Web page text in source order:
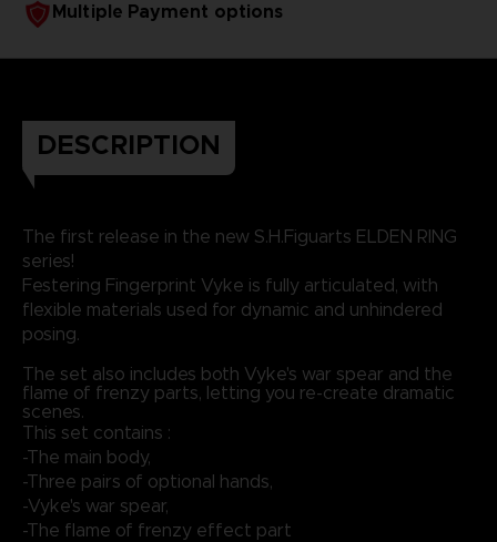
Multiple Payment options
DESCRIPTION
The first release in the new S.H.Figuarts ELDEN RING
series!
Festering Fingerprint Vyke is fully articulated, with
flexible materials used for dynamic and unhindered
posing.
The set also includes both Vyke's war spear and the
flame of frenzy parts, letting you re-create dramatic
scenes.
This set contains :
-The main body,
-Three pairs of optional hands,
-Vyke's war spear,
-The flame of frenzy effect part